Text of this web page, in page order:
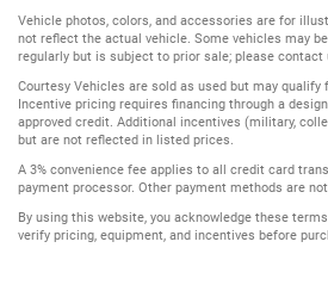
Vehicle photos, colors, and accessories are for
not reflect the actual vehicle. Some vehicles may
regularly but is subject to prior sale; please contact
Courtesy Vehicles are sold as used but may qualify
Incentive pricing requires financing through a
approved credit. Additional incentives (military,
but are not reflected in listed prices.
A 3% convenience fee applies to all credit card
payment processor. Other payment methods are
By using this website, you acknowledge these
verify pricing, equipment, and incentives before